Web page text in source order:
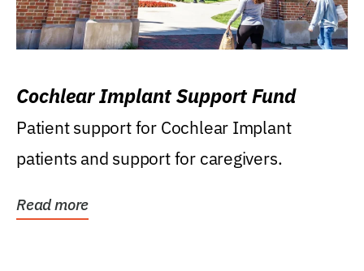
Cochlear Implant Support Fund
Patient support for Cochlear Implant
patients and support for caregivers.
Read more